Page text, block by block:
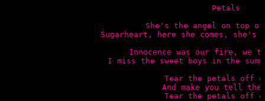
Petals
She's the angel on top
Sugarheart, here she comes,
Innocence was our fire, we
I miss the sweet boys in the
Tear the petals off
And make you tell
Tear the petals off